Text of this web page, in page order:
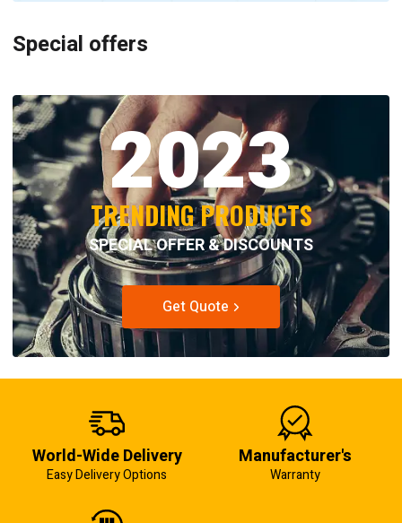
Special offers
2023
TRENDING PRODUCTS
SPECIAL OFFER & DISCOUNTS
Get Quote
World-Wide Delivery
Easy Delivery Options
Manufacturer's
Warranty